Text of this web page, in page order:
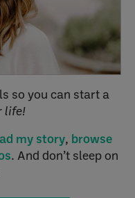
so you can start a
life!
my story, browse
. And don’t sleep on